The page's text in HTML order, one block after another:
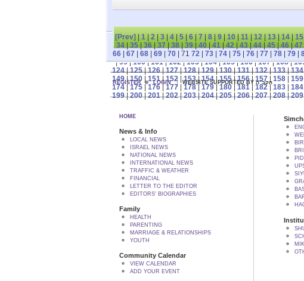
[Prev] 1 2 3 4 5 6 7 8 9 10 11 12 13 14 15
34|35|36|37|38|39|40|41|42|43|44|45|46|47
66
67 68 69 70 | 71 72 73 74 75 76 77 78 79
|99|100|101|102|103|104|105|106|107|108|
124|125|126|127|128|129|130|131|132|133|134
149|150|151|152|153|154|155|156|157| 158| 159|
174| 175| 176| 177| 178| 179| 180| 181| 182| 183| 184|
199|200|201|202|203|204|205|206|207|208|209
REGISTER LOGIN WEBSITE SUPPORTED BY הקב"ה
HOME
News & Info
LOCAL NEWS
ISRAEL NEWS
NATIONAL NEWS
INTERNATIONAL NEWS
TRAFFIC & WEATHER
FINANCIAL
LETTER TO THE EDITOR
EDITORS' BIOGRAPHIES
Family
HEALTH
PARENTING
MARRIAGE & RELATIONSHIPS
YOUTH
Community Calendar
VIEW CALENDAR
ADD YOUR EVENT